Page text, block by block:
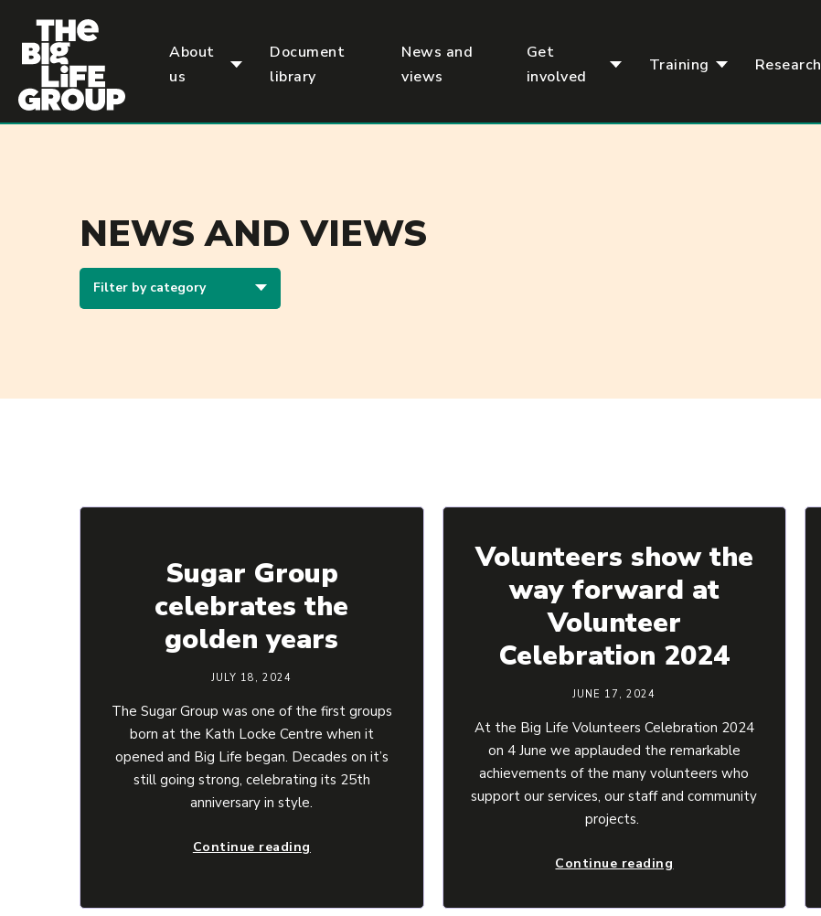
About
us
Document
library
News and
views
Get
involved
Training Research
NEWS AND VIEWS
Filter by category
Sugar Group
celebrates the
golden years
JULY 18, 2024
The Sugar Group was one of the first groups
born at the Kath Locke Centre when it
opened and Big Life began. Decades on it’s
still going strong, celebrating its 25th
anniversary in style.
Continue reading
Volunteers show the
way forward at
Volunteer
Celebration 2024
JUNE 17, 2024
At the Big Life Volunteers Celebration 2024
on 4 June we applauded the remarkable
achievements of the many volunteers who
support our services, our staff and community
projects.
Continue reading